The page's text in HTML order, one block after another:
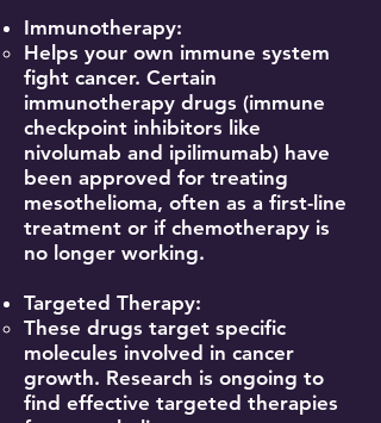
Immunotherapy:
Helps your own immune system
fight cancer. Certain
immunotherapy drugs (immune
checkpoint inhibitors like
nivolumab and ipilimumab) have
been approved for treating
mesothelioma, often as a first-line
treatment or if chemotherapy is
no longer working.
Targeted Therapy:
These drugs target specific
molecules involved in cancer
growth. Research is ongoing to
find effective targeted therapies